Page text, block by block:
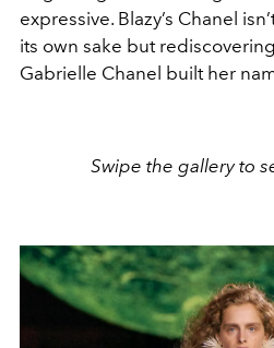
expressive. Blazy’s Chanel
its own sake but
Gabrielle Chanel built her
Swipe the gallery to